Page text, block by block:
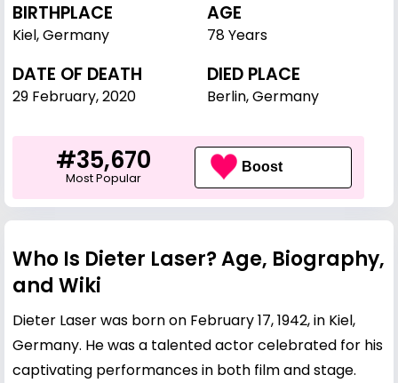
BIRTHPLACE
Kiel, Germany
AGE
78 Years
DATE OF DEATH
29 February, 2020
DIED PLACE
Berlin, Germany
#35,670
Most Popular
Boost
Who Is Dieter Laser? Age, Biography,
and Wiki
Dieter Laser was born on February 17, 1942, in Kiel,
Germany. He was a talented actor celebrated for his
captivating performances in both film and stage.